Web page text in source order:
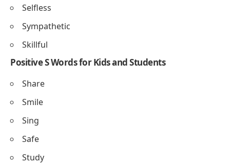
• Meeting her childhood friend was pure serendipity
Selflessness
: Putting others’ needs before your own
• His selflessness inspired everyone in the community
Superiority
quality
skills
Positive S Words to Describe a Person
Supportive
Strong
Sensitive